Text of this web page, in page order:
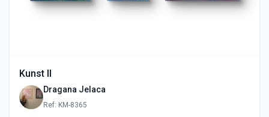
Kunst II
Dragana Jelaca
Ref: KM-8365